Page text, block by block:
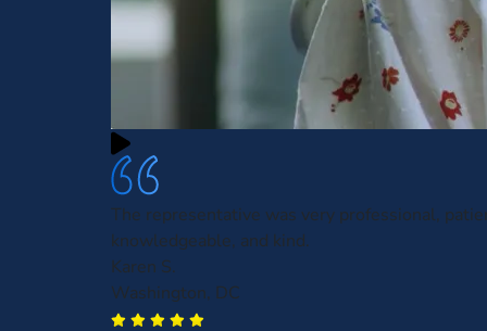
The representative was very professional,
knowledgeable, and kind.
Karen S.
Washington, DC